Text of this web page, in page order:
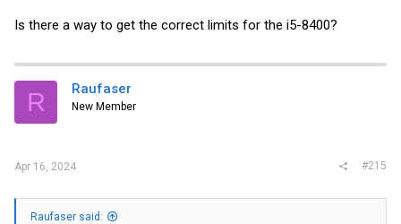
Is there a way to get the correct limits for the i5-8400?
R Raufaser
New Member
Apr 16, 2024 #215
Raufaser said: